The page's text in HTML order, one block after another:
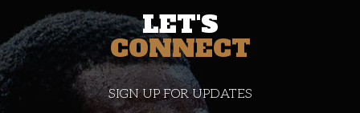
10 PM
11 PM
LET'S
CONNECT
SIGN UP FOR UPDATES